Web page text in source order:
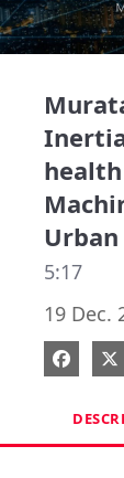
5:17
19 Dec.
Share